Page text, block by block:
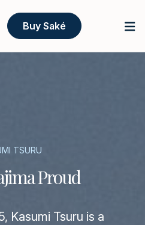
Buy Saké
TSURU
Proud
Kasumi Tsuru is a